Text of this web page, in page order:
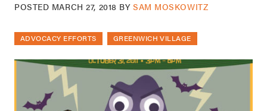
POSTED MARCH 27, 2018 BYSAM MOSKOWITZ
ADVOCACY EFFORTS GREENWICH VILLAGE